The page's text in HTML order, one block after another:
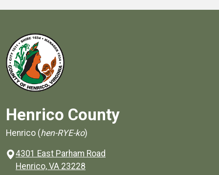
Henrico County
Henrico (hen-RYE-ko)
4301 East Parham Road
Henrico, VA 23228